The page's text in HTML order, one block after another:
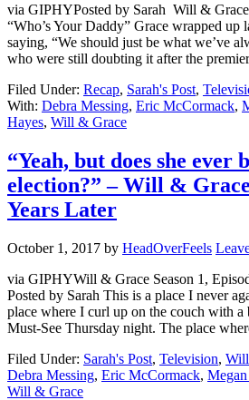
via GIPHYPosted by Sarah Will & Grace
“Who’s Your Daddy” Grace wrapped up
saying, “We should just be what we’ve
who were still doubting it after the
Filed Under: Recap, Sarah's Post,
With: Debra Messing, Eric McCormack,
Hayes, Will & Grace
“Yeah, but does she ever
election?” – Will & Grace
Years Later
October 1, 2017 by HeadOverFeels
via GIPHYWill & Grace Season 1,
Posted by Sarah This is a place I never
place where I curl up on the couch with
Must-See Thursday night. The place
Filed Under: Sarah's Post, Television,
Debra Messing, Eric McCormack,
Will & Grace